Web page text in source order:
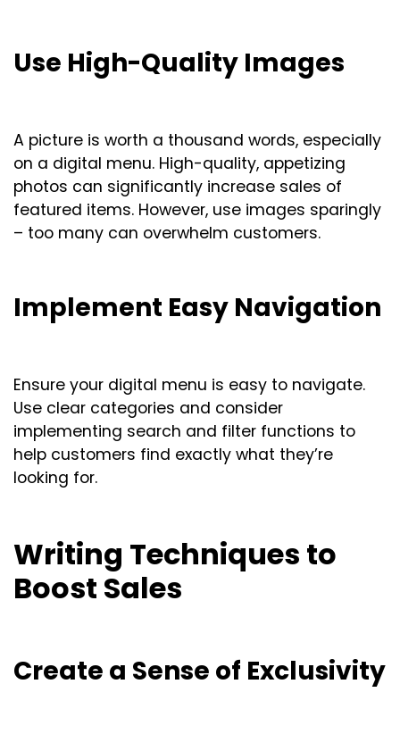
Use High-Quality Images
A picture is worth a thousand words, especially
on a digital menu. High-quality, appetizing
photos can significantly increase sales of
featured items. However, use images sparingly
– too many can overwhelm customers.
Implement Easy Navigation
Ensure your digital menu is easy to navigate.
Use clear categories and consider
implementing search and filter functions to
help customers find exactly what they’re
looking for.
Writing Techniques to
Boost Sales
Create a Sense of Exclusivity